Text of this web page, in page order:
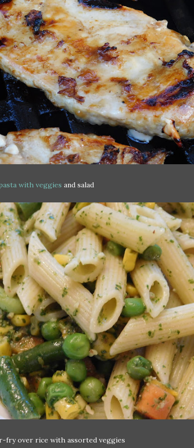
with veggies and salad
fry over rice with assorted veggies